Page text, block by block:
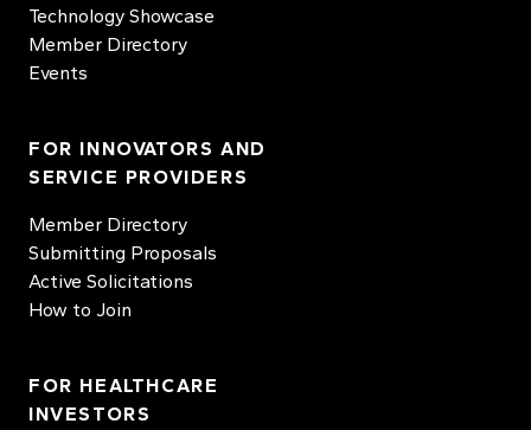
Technology Showcase
Member Directory
Events
FOR INNOVATORS AND
SERVICE PROVIDERS
Member Directory
Submitting Proposals
Active Solicitations
How to Join
FOR HEALTHCARE
INVESTORS